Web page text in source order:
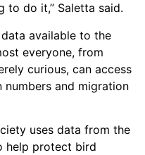
to do it,” Saletta said.
available to the
everyone, from
curious, can access
and migration
uses data from the
help protect bird